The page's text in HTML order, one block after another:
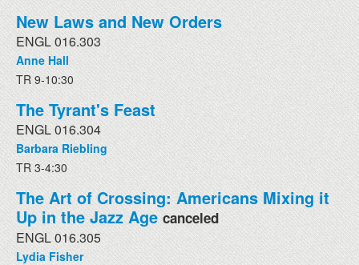
New Laws and New Orders
ENGL 016.303
Anne Hall
TR 9-10:30
The Tyrant's Feast
ENGL 016.304
Barbara Riebling
TR 3-4:30
The Art of Crossing: Americans Mixing it
Up in the Jazz Age canceled
ENGL 016.305
Lydia Fisher